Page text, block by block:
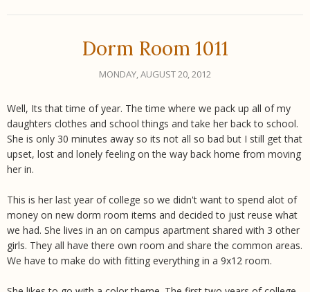
Dorm Room 1011
MONDAY, AUGUST 20, 2012
Well, Its that time of year. The time where we pack up all of my
daughters clothes and school things and take her back to school.
She is only 30 minutes away so its not all so bad but I still get that
upset, lost and lonely feeling on the way back home from moving
her in.
This is her last year of college so we didn't want to spend alot of
money on new dorm room items and decided to just reuse what
we had. She lives in an on campus apartment shared with 3 other
girls. They all have there own room and share the common areas.
We have to make do with fitting everything in a 9x12 room.